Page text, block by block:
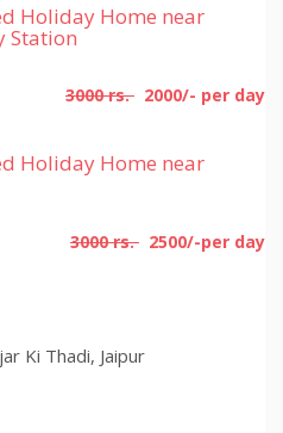
Holiday Home near
Station
3000 rs. 2000/- per day
Holiday Home near
3000 rs. 2500/-per day
Ki Thadi, Jaipur